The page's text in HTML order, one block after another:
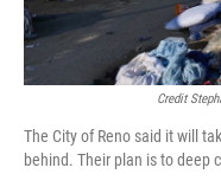
Credit
The City of Reno said it will
behind. Their plan is to deep